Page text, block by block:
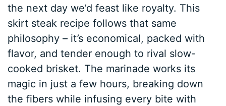
the next day we’d feast like royalty. This
skirt steak recipe follows that same
philosophy – it’s economical, packed with
flavor, and tender enough to rival slow-
cooked brisket. The marinade works its
magic in just a few hours, breaking down
the fibers while infusing every bite with